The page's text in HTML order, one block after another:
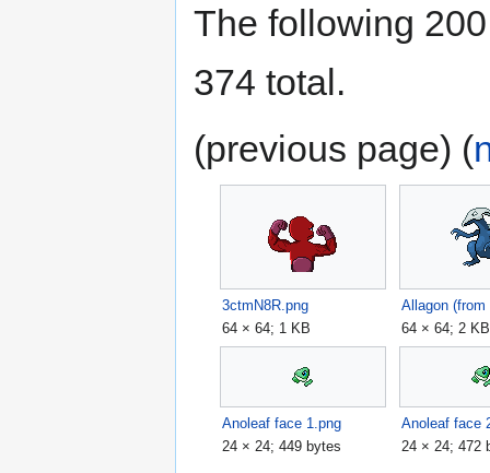
The following
374 total.
(previous page) (
3ctmN8R.png
64 × 64; 1 KB
64 × 64; 2 KB
Anoleaf face 1.png
24 × 24; 449 bytes
Anoleaf face
24 × 24; 472